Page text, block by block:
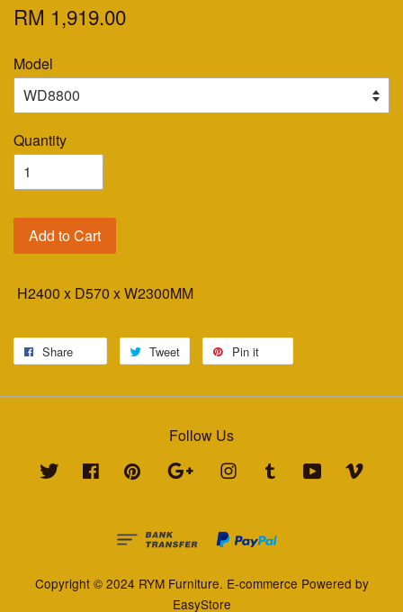
RM 1,919.00
Model
Quantity
Add to Cart
H2400 x D570 x W2300MM
Share Tweet Pin it
Follow Us
Twitter Facebook Pinterest Google Instagram Tumblr YouTube
Copyright © 2024 RYM Furniture. E-commerce Powered by
EasyStore